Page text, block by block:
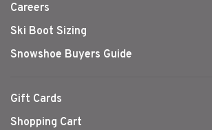
Careers
Ski Boot Sizing
Snowshoe Buyers Guide
Gift Cards
Shopping Cart